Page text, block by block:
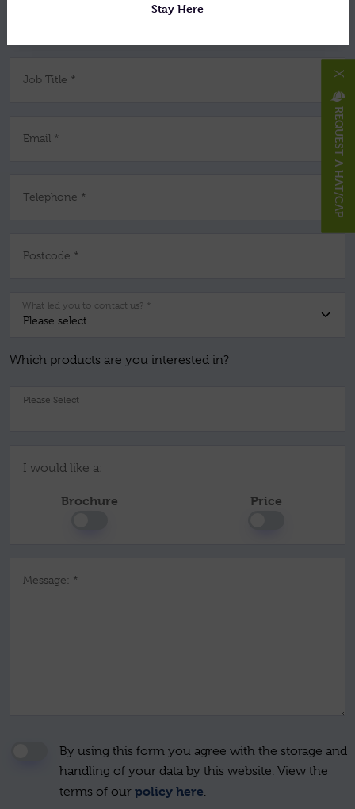
Stay Here
Job Title *
Email *
Telephone *
Postcode *
What led you to contact us? *
Which products are you interested in?
I would like a:
Brochure Price
Message: *
By using this form you agree with the storage and
handling of your data by this website. View the
terms of our policy here
REQUEST A HAT/CAP
X